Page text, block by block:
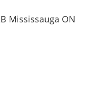
Mississauga ON